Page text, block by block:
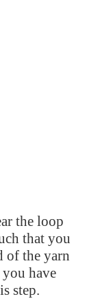
the loop
that you
of the yarn
you have
step.